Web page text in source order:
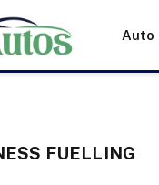
Auto
FUELLING